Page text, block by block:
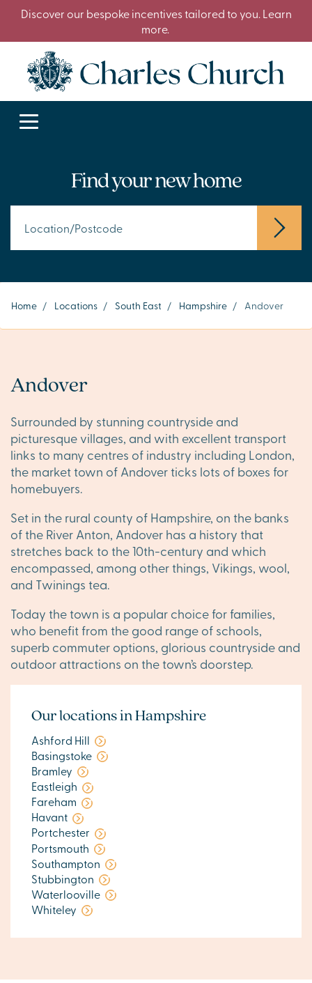
Discover our bespoke incentives tailored to you. Learn
more.
Find your new home
Home / Locations / South East / Hampshire / Andover
Andover
Surrounded by stunning countryside and
picturesque villages, and with excellent transport
links to many centres of industry including London,
the market town of Andover ticks lots of boxes for
homebuyers.
Set in the rural county of Hampshire, on the banks
of the River Anton, Andover has a history that
stretches back to the 10th-century and which
encompassed, among other things, Vikings, wool,
and Twinings tea.
Today the town is a popular choice for families,
who benefit from the good range of schools,
superb commuter options, glorious countryside and
outdoor attractions on the town’s doorstep.
Our locations in Hampshire
Ashford Hill
Basingstoke
Bramley
Eastleigh
Fareham
Havant
Portchester
Portsmouth
Southampton
Stubbington
Waterlooville
Whiteley